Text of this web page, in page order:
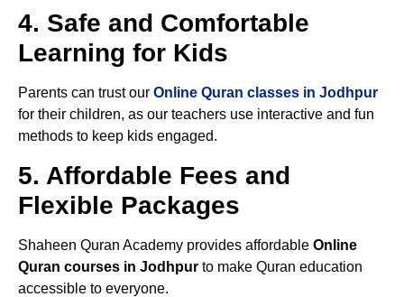
4. Safe and Comfortable
Learning for Kids
Parents can trust our Online Quran classes in Jodhpur
for their children, as our teachers use interactive and fun
methods to keep kids engaged.
5. Affordable Fees and
Flexible Packages
Shaheen Quran Academy provides affordable Online
Quran courses in Jodhpur to make Quran education
accessible to everyone.